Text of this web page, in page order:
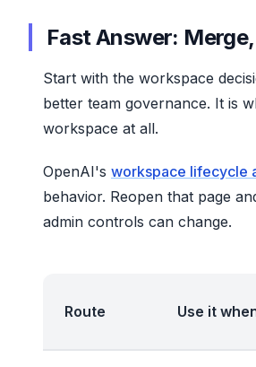
Fast Answer:
Start with the workspace
better team governance. It is
workspace at all.
OpenAI's workspace lifecycle
behavior. Reopen that page
admin controls can change.
Route Use it